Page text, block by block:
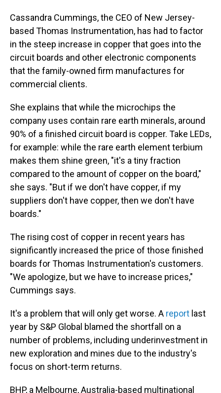
Cassandra Cummings, the CEO of New Jersey-
based Thomas Instrumentation, has had to factor
in the steep increase in copper that goes into the
circuit boards and other electronic components
that the family-owned firm manufactures for
commercial clients.
She explains that while the microchips the
company uses contain rare earth minerals, around
90% of a finished circuit board is copper. Take LEDs,
for example: while the rare earth element terbium
makes them shine green, "it's a tiny fraction
compared to the amount of copper on the board,"
she says. "But if we don't have copper, if my
suppliers don't have copper, then we don't have
boards."
The rising cost of copper in recent years has
significantly increased the price of those finished
boards for Thomas Instrumentation's customers.
"We apologize, but we have to increase prices,"
Cummings says.
It's a problem that will only get worse. A report last
year by S&P Global blamed the shortfall on a
number of problems, including underinvestment in
new exploration and mines due to the industry's
focus on short-term returns.
BHP, a Melbourne, Australia-based multinational